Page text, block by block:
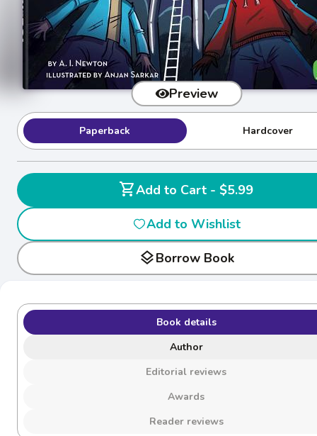
Preview
Paperback Hardcover
shopping_cart
Add to Cart - $5.99
Add to Wishlist
layersBorrow Book
Book details
Author
Editorial reviews
Awards
Reader reviews